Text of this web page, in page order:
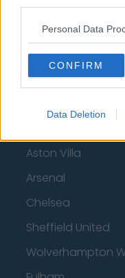
Personal Data
CONFIRM
Data Deletion
Football -
Brentford
Nottingham Forest
Aston Villa
Arsenal
Chelsea
Sheffield United
Wolverhampton